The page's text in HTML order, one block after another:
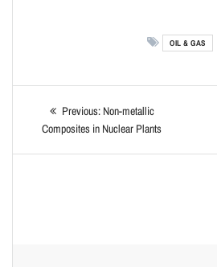
OIL & GAS
Previous: Non-metallic
Composites in Nuclear Plants